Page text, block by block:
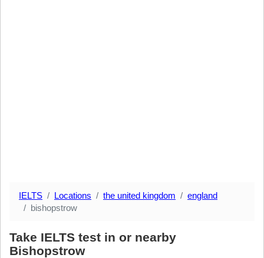
IELTS Locations the united kingdom
england
bishopstrow
Take IELTS test in or nearby
Bishopstrow